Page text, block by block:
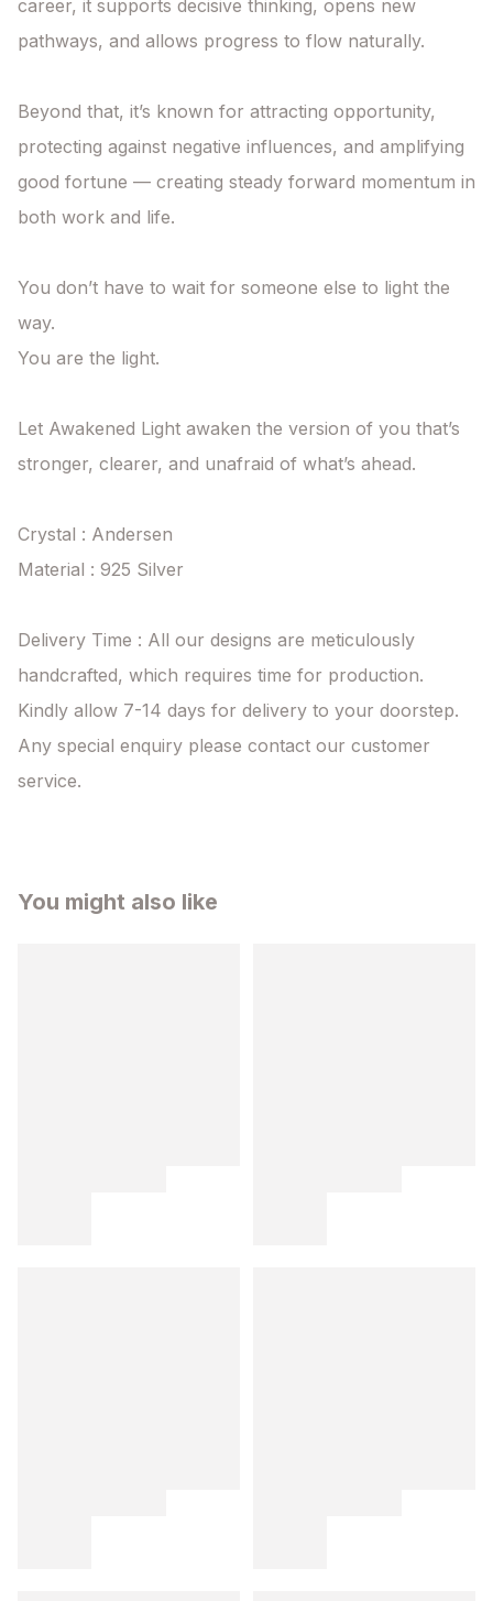
career, it supports decisive thinking, opens new
pathways, and allows progress to flow naturally.
Beyond that, it’s known for attracting opportunity,
protecting against negative influences, and amplifying
good fortune — creating steady forward momentum in
both work and life.
You don’t have to wait for someone else to light the
way.
You are the light.
Let Awakened Light awaken the version of you that’s
stronger, clearer, and unafraid of what’s ahead.
Crystal : Andersen
Material : 925 Silver
Delivery Time : All our designs are meticulously
handcrafted, which requires time for production.
Kindly allow 7-14 days for delivery to your doorstep.
Any special enquiry please contact our customer
service.
You might also like